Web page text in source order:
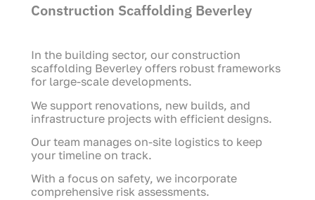
Construction Scaffolding Beverley
In the building sector, our construction
scaffolding Beverley offers robust frameworks
for large-scale developments.
We support renovations, new builds, and
infrastructure projects with efficient designs.
Our team manages on-site logistics to keep
your timeline on track.
With a focus on safety, we incorporate
comprehensive risk assessments.